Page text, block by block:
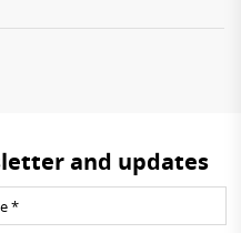
and updates